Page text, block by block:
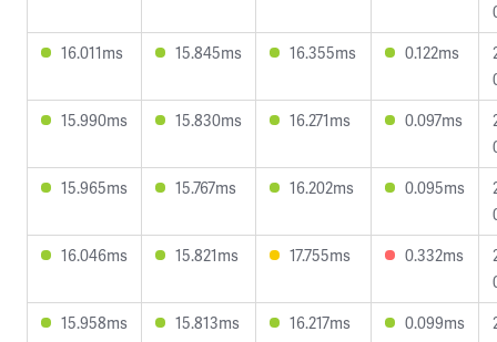
16.011ms
15.845ms 16.355ms 0.122ms
15.990ms
15.830ms 16.271ms 0.097ms
15.965ms
15.767ms 16.202ms 0.095ms
16.046ms
15.821ms 17.755ms 0.332ms
15.958ms
15.813ms 16.217ms 0.099ms